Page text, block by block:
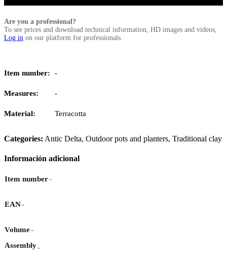
Are you a professional?
To see prices and download technical information, HD images and videos,
Log in on our platform for professionals.
Item number: -
Measures: -
Material: Terracotta
Categories: Antic Delta, Outdoor pots and planters, Traditional clay
Información adicional
Item number-
EAN-
Volume-
Assembly-